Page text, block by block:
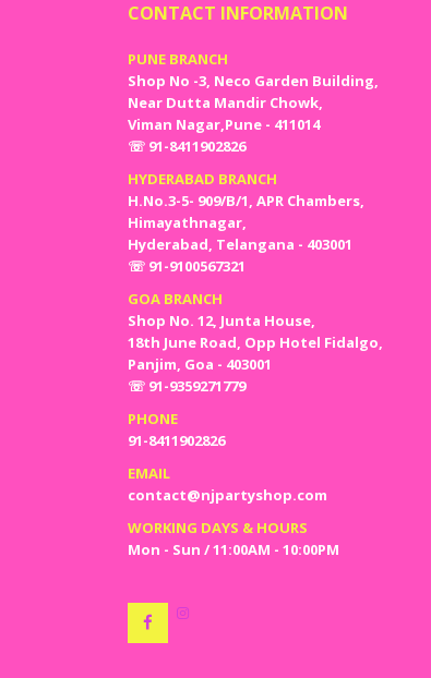
CONTACT INFORMATION
PUNE BRANCH
Shop No -3, Neco Garden Building,
Near Dutta Mandir Chowk,
Viman Nagar,Pune - 411014
☏ 91-8411902826
HYDERABAD BRANCH
H.No.3-5- 909/B/1, APR Chambers,
Himayathnagar,
Hyderabad, Telangana - 403001
☏ 91-9100567321
GOA BRANCH
Shop No. 12, Junta House,
18th June Road, Opp Hotel Fidalgo,
Panjim, Goa - 403001
☏ 91-9359271779
PHONE
91-8411902826
EMAIL
contact@njpartyshop.com
WORKING DAYS & HOURS
Mon - Sun / 11:00AM - 10:00PM